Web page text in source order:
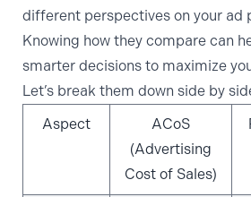
different perspectives on your ad
Knowing how they compare can
smarter decisions to maximize
Let’s break them down side by
Aspect
ACoS
(Advertising
Cost of Sales)